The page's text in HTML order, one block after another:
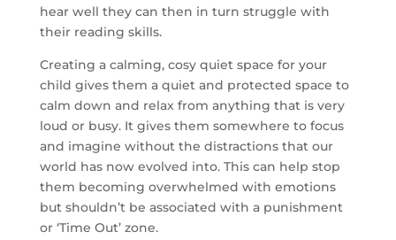
hear well they can then in turn struggle with
their reading skills.
Creating a calming, cosy quiet space for your
child gives them a quiet and protected space to
calm down and relax from anything that is very
loud or busy. It gives them somewhere to focus
and imagine without the distractions that our
world has now evolved into. This can help stop
them becoming overwhelmed with emotions
but shouldn’t be associated with a punishment
or ‘Time Out’ zone.